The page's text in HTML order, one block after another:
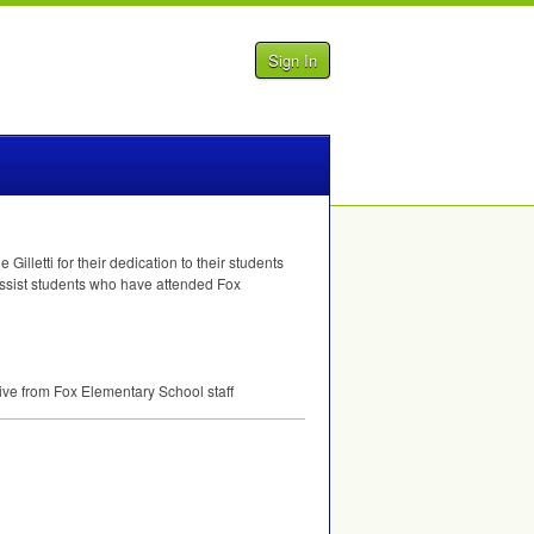
Sign In
Gilletti for their dedication to their students
students who have attended Fox
from Fox Elementary School staff